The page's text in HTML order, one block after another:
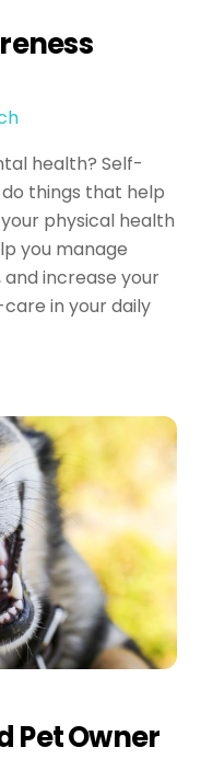
health? Self-
things that help
physical health
you manage
and increase your
in your daily
Pet Owner